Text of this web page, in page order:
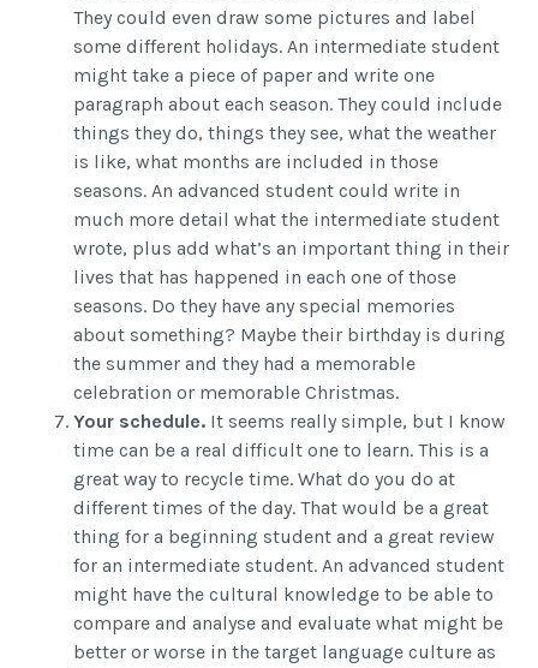
They could even draw some pictures and label
some different holidays. An intermediate student
might take a piece of paper and write one
paragraph about each season. They could include
things they do, things they see, what the weather
is like, what months are included in those
seasons. An advanced student could write in
much more detail what the intermediate student
wrote, plus add what’s an important thing in their
lives that has happened in each one of those
seasons. Do they have any special memories
about something? Maybe their birthday is during
the summer and they had a memorable
celebration or memorable Christmas.
Your schedule.It seems really simple, but I know
time can be a real difficult one to learn. This is a
great way to recycle time. What do you do at
different times of the day. That would be a great
thing for a beginning student and a great review
for an intermediate student. An advanced student
might have the cultural knowledge to be able to
compare and analyse and evaluate what might be
better or worse in the target language culture as